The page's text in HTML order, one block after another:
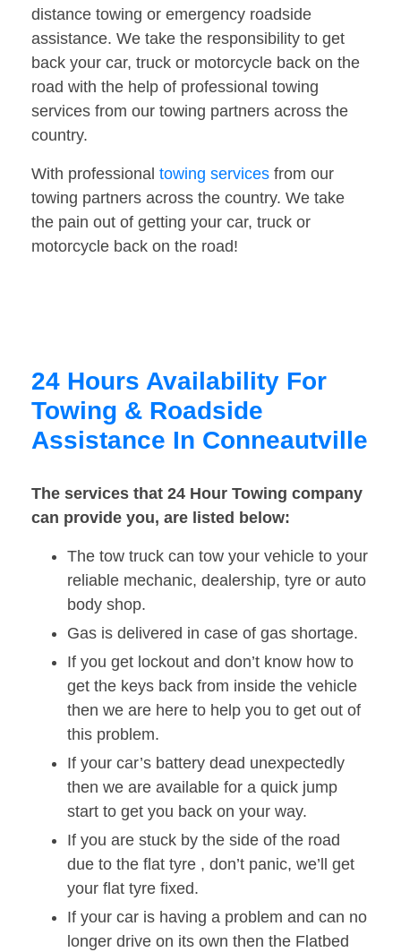
distance towing or emergency roadside
assistance. We take the responsibility to get
back your car, truck or motorcycle back on the
road with the help of professional towing
services from our towing partners across the
country.
With professional towing services from our
towing partners across the country. We take
the pain out of getting your car, truck or
motorcycle back on the road!
24 Hours Availability For
Towing & Roadside
Assistance In Conneautville
The services that 24 Hour Towing company
can provide you, are listed below:
The tow truck can tow your vehicle to your
reliable mechanic, dealership, tyre or auto
body shop.
Gas is delivered in case of gas shortage.
If you get lockout and don’t know how to
get the keys back from inside the vehicle
then we are here to help you to get out of
this problem.
If your car’s battery dead unexpectedly
then we are available for a quick jump
start to get you back on your way.
If you are stuck by the side of the road
due to the flat tyre , don’t panic, we’ll get
your flat tyre fixed.
If your car is having a problem and can no
longer drive on its own then the Flatbed